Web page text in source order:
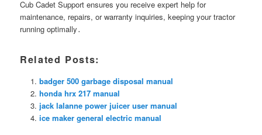
Cub Cadet Support ensures you receive expert help for
maintenance, repairs, or warranty inquiries, keeping your tractor
running optimally․
Related Posts:
badger 500 garbage disposal manual
honda hrx 217 manual
jack lalanne power juicer user manual
ice maker general electric manual